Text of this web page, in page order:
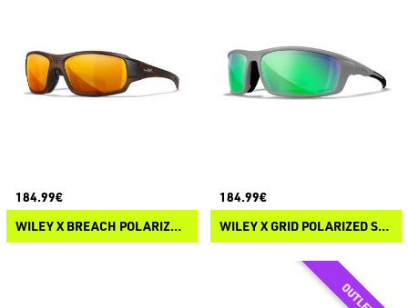
184.99€
WILEY X BREACH POLARIZED SUNGLASSES
184.99€
WILEY X GRID POLARIZED SUNGLASSES